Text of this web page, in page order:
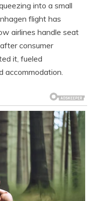
into a small
flight has
airlines handle seat
consumer
it, fueled
accommodation.